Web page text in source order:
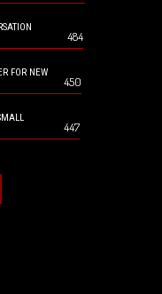
484
FOR NEW
450
447